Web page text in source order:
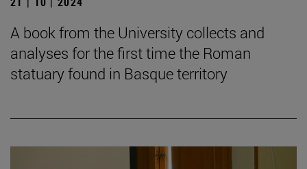
A book from the University collects and
analyses for the first time the Roman
statuary found in Basque territory